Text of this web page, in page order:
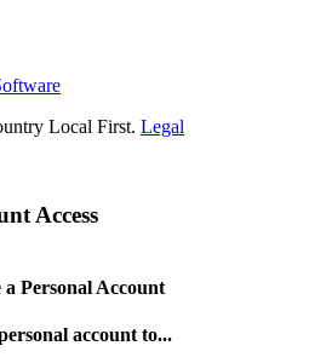
Local First. Legal
Access
a Personal Account
account to...